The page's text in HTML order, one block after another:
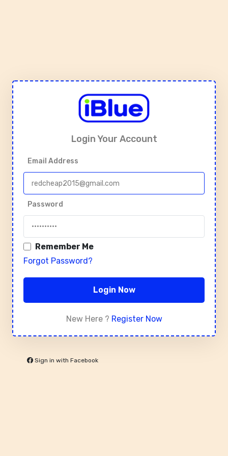
Login Your Account
Email Address
Password
Remember Me
Forgot Password?
Login Now
New Here ? Register Now
Sign in with Facebook